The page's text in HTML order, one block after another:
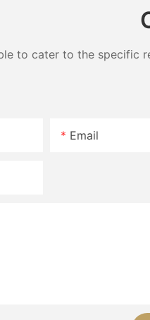
to cater to the
Email